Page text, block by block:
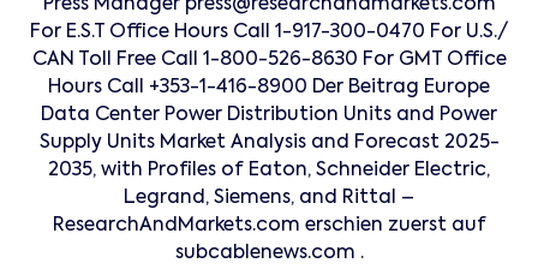
Press Manager press@researchandmarkets.com
For E.S.T Office Hours Call 1-917-300-0470 For U.S./
CAN Toll Free Call 1-800-526-8630 For GMT Office
Hours Call +353-1-416-8900 Der Beitrag Europe
Data Center Power Distribution Units and Power
Supply Units Market Analysis and Forecast 2025-
2035, with Profiles of Eaton, Schneider Electric,
Legrand, Siemens, and Rittal –
ResearchAndMarkets.com erschien zuerst auf
subcablenews.com .